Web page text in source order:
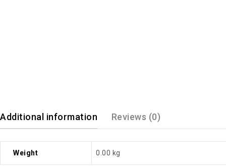
Additional information Reviews (0)
Weight 0.00 kg